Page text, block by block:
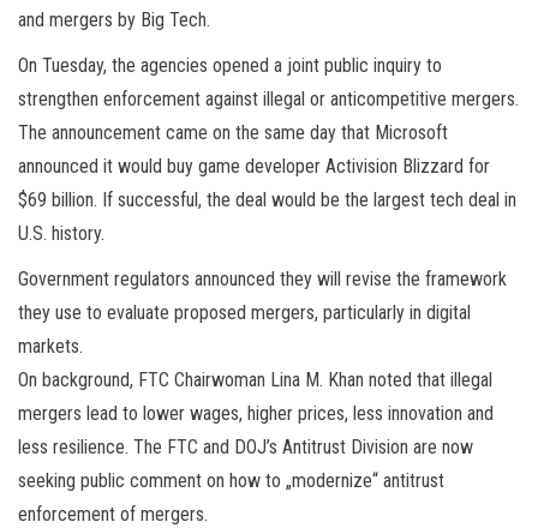
and mergers by Big Tech.
On Tuesday, the agencies opened a joint public inquiry to
strengthen enforcement against illegal or anticompetitive mergers.
The announcement came on the same day that Microsoft
announced it would buy game developer Activision Blizzard for
$69 billion. If successful, the deal would be the largest tech deal in
U.S. history.
Government regulators announced they will revise the framework
they use to evaluate proposed mergers, particularly in digital
markets.
On background, FTC Chairwoman Lina M. Khan noted that illegal
mergers lead to lower wages, higher prices, less innovation and
less resilience. The FTC and DOJ’s Antitrust Division are now
seeking public comment on how to „modernize“ antitrust
enforcement of mergers.